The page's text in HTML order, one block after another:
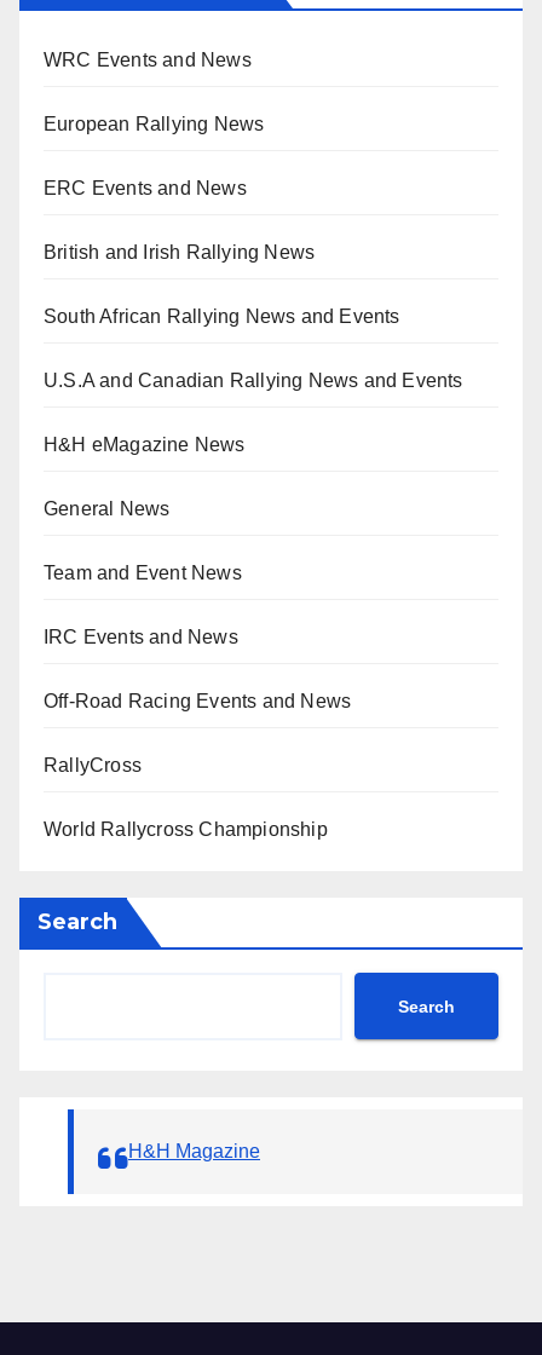
WRC Events and News
European Rallying News
ERC Events and News
British and Irish Rallying News
South African Rallying News and Events
U.S.A and Canadian Rallying News and Events
H&H eMagazine News
General News
Team and Event News
IRC Events and News
Off-Road Racing Events and News
RallyCross
World Rallycross Championship
Search
Search
H&H Magazine